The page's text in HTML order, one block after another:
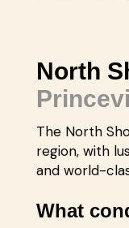
North
The North
region, with
and world-
What